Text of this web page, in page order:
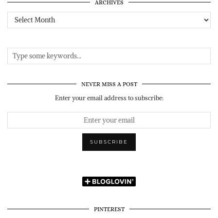
ARCHIVES
Archives
NEVER MISS A POST
Enter your email address to subscribe:
PINTEREST